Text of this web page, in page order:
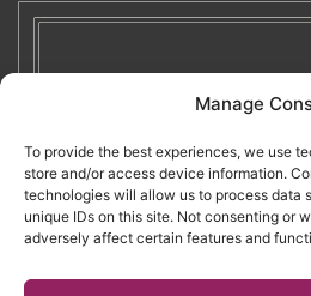
Manage
To provide the best experiences, we use
store and/or access device information.
technologies will allow us to process data
unique IDs on this site. Not consenting or
adversely affect certain features and